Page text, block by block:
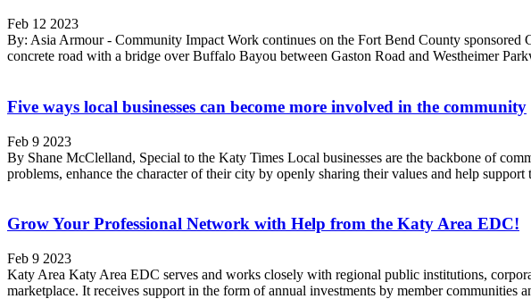
Feb 12 2023
By: Asia Armour - Community Impact Work continues on the Fort Bend County
concrete road with a bridge over Buffalo Bayou between Gaston Road and Westheimer
Five ways local businesses can become more involved in the community
Feb 9 2023
By Shane McClelland, Special to the Katy Times Local businesses are the backbone of
problems, enhance the character of their city by openly sharing their values and help
Grow Your Professional Network with Help from the Katy Area EDC!
Feb 9 2023
Katy Area Katy Area EDC serves and works closely with regional public institutions,
marketplace. It receives support in the form of annual investments by member communities